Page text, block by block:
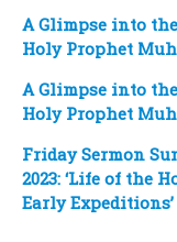
A Glimpse into
Holy Prophet
A Glimpse into
Holy Prophet
Friday Sermon
2023: ‘Life of the
Early Expeditions’